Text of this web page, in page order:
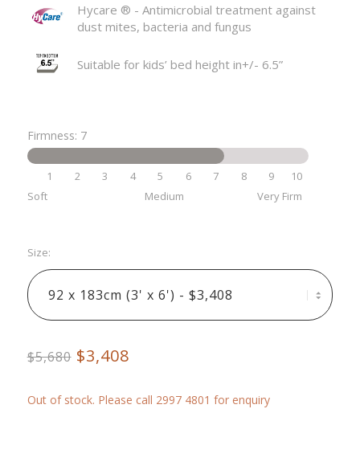
Hycare ®️ - Antimicrobial treatment against
dust mites, bacteria and fungus
Suitable for kids’ bed height in+/- 6.5”
Firmness: 7
1 2 3 4 5 6 7 8 9
10
Soft
Medium Very Firm
Size:
$5,680 $3,408
Out of stock. Please call 2997 4801 for enquiry